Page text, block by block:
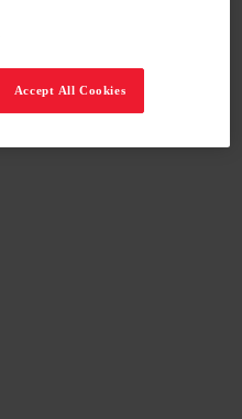
Accept All Cookies